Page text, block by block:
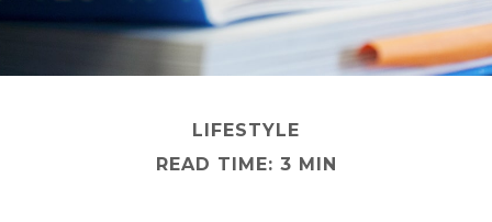
LIFESTYLE
READ TIME: 3 MIN